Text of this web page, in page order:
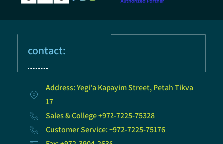
contact:
Address: Yegi'a Kapayim Street, Petah Tikva
17
Sales & College +972-7225-75328
Customer Service: +972-7225-75176